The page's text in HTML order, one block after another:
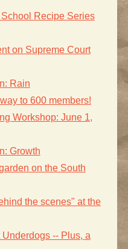
Recipe Series
on Supreme Court
Rain
to 600 members!
Workshop: June 1,
Growth
on the South
the scenes" at the
-- Plus, a